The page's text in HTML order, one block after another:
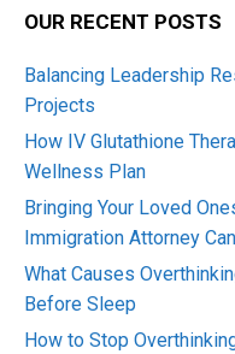
OUR RECENT POSTS
Balancing Leadership
Projects
How IV Glutathione
Wellness Plan
Bringing Your Loved
Immigration Attorney
What Causes
Before Sleep
How to Stop